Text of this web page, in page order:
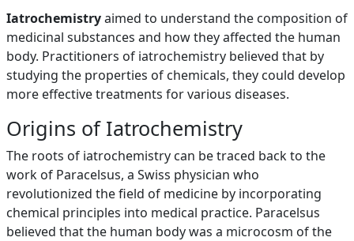
Iatrochemistryaimed to understand the composition of
medicinal substances and how they affected the human
body. Practitioners of iatrochemistry believed that by
studying the properties of chemicals, they could develop
more effective treatments for various diseases.
Origins of Iatrochemistry
The roots of iatrochemistry can be traced back to the
work of Paracelsus, a Swiss physician who
revolutionized the field of medicine by incorporating
chemical principles into medical practice. Paracelsus
believed that the human body was a microcosm of the